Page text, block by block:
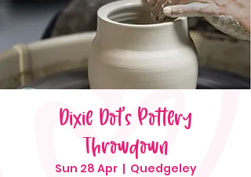
Dixie Dot's Pottery
Throwdown
Sun 28 Apr
  |
Quedgeley